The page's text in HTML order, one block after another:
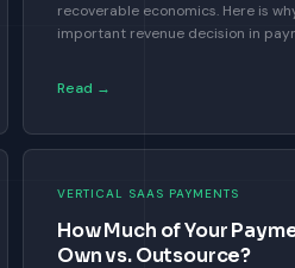
recoverable economics. Here is
important revenue decision in
Read →
VERTICAL SAAS PAYMENTS
How Much of Your
Own vs. Outsource?